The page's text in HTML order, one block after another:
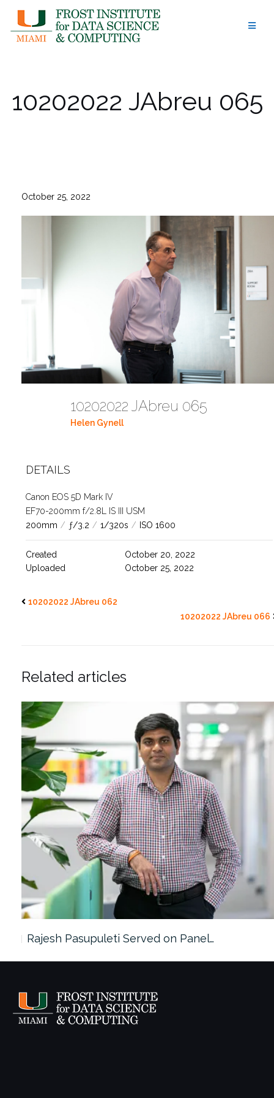
content
10202022 JAbreu 065
October 25, 2022
10202022 JAbreu 065
Helen Gynell
DETAILS
Canon EOS 5D Mark IV
EF70-200mm f/2.8L IS III USM
200mm / ƒ/3.2 / 1/320s / ISO 1600
Created
October 20, 2022
Uploaded
October 25, 2022
10202022 JAbreu 062
10202022 JAbreu 066
Related articles
Rajesh Pasupuleti Served on Panel…